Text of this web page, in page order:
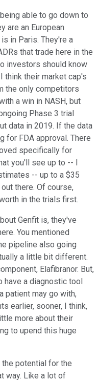
able to go down to
are an European
in Paris. They're a
that trade here in the
investors should know
think their market cap's
the only competitors
a win in NASH, but
Phase 3 trial
data in 2019. If the data
for FDA approval. There
specifically for
you'll see up to -- I
-- up to a $35
there. Of course,
in the trials first.
Genfit is, they've
You mentioned
pipeline also going
a little bit different.
Elafibranor. But,
have a diagnostic tool
patient may go with,
earlier, sooner, I think,
more about their
to upend this huge
potential for the
way. Like a lot of